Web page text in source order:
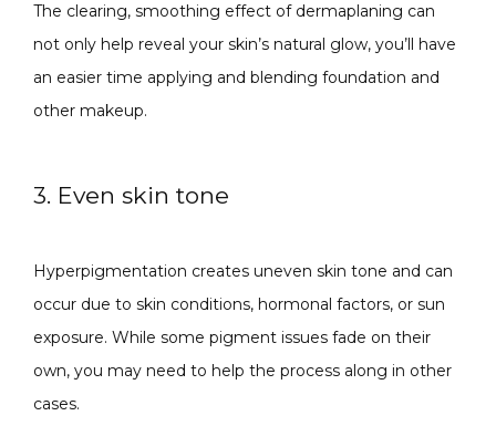
The clearing, smoothing effect of dermaplaning can
not only help reveal your skin’s natural glow, you’ll have
an easier time applying and blending foundation and
other makeup.
3. Even skin tone
Hyperpigmentation creates uneven skin tone and can
occur due to skin conditions, hormonal factors, or sun
exposure. While some pigment issues fade on their
own, you may need to help the process along in other
cases.